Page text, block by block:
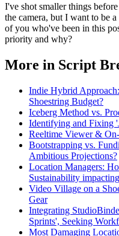
I've shot smaller things
the camera, but I want to be
of you who've been in this
priority and why?
More in Script
Indie Hybrid
Shoestring Budget?
Iceberg Method vs.
Identifying and Fixing
Reeltime Viewer &
Bootstrapping vs.
Ambitious Projections?
Location Managers:
Sustainability
Video Village on a
Gear
Integrating
Sprints', Seeking
Most Damaging